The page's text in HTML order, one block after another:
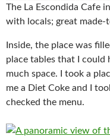
The La Escondida Cafe
with locals; great
Inside, the place was
place tables that I could
much space. I took a
me a Diet Coke and I
checked the menu.